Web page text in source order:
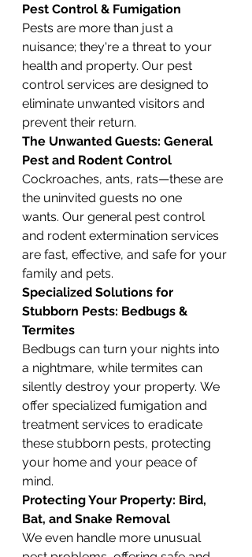
Pest Control & Fumigation
Pests are more than just a
nuisance; they're a threat to your
health and property. Our pest
control services are designed to
eliminate unwanted visitors and
prevent their return.
The Unwanted Guests: General
Pest and Rodent Control
Cockroaches, ants, rats—these are
the uninvited guests no one
wants. Our general pest control
and rodent extermination services
are fast, effective, and safe for your
family and pets.
Specialized Solutions for
Stubborn Pests: Bedbugs &
Termites
Bedbugs can turn your nights into
a nightmare, while termites can
silently destroy your property. We
offer specialized fumigation and
treatment services to eradicate
these stubborn pests, protecting
your home and your peace of
mind.
Protecting Your Property: Bird,
Bat, and Snake Removal
We even handle more unusual